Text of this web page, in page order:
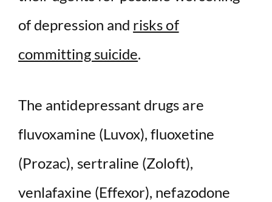
of depression and risks of
committing suicide.
The antidepressant drugs are
fluvoxamine (Luvox), fluoxetine
(Prozac), sertraline (Zoloft),
venlafaxine (Effexor), nefazodone